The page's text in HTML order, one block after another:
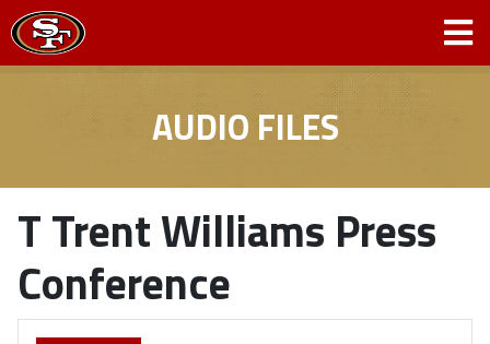
AUDIO FILES
T Trent Williams Press
Conference